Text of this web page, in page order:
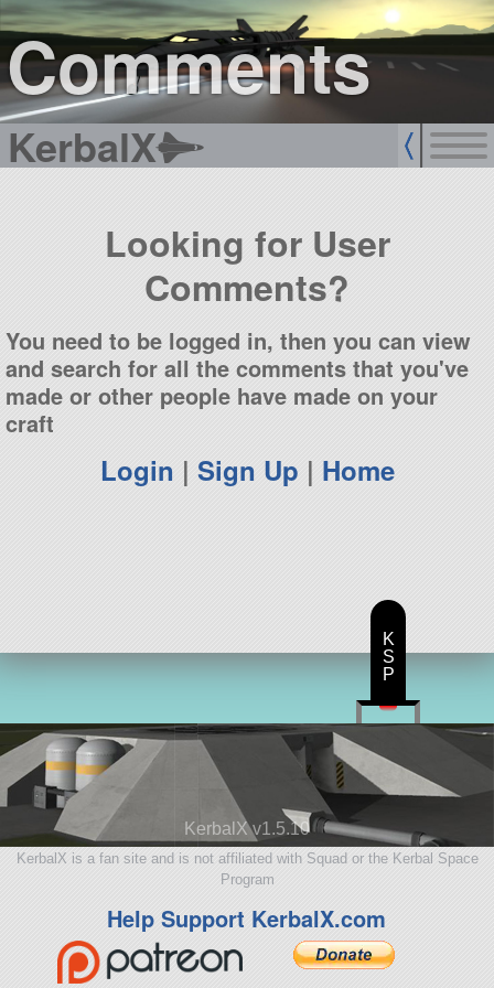
Comments
KerbalX
sign up
login
Looking for User
Comments?
You need to be logged in, then you can view
and search for all the comments that you've
made or other people have made on your
craft
Login | Sign Up | Home
KerbalX v1.5.10
KerbalX is a fan site and is not affiliated with Squad or the Kerbal Space
Program
Help Support KerbalX.com
K
S
P